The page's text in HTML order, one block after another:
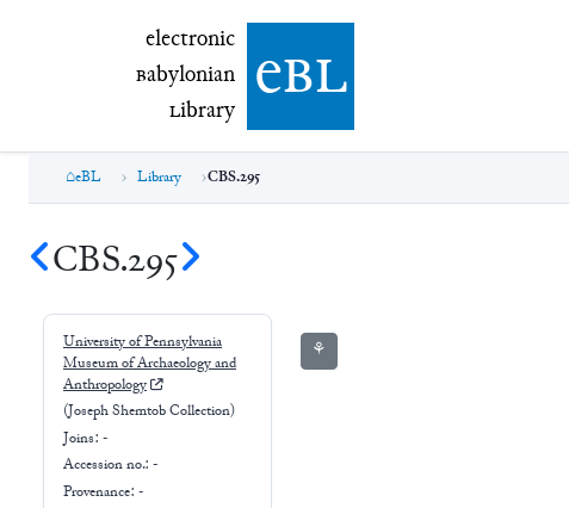
electronic Babylonian Library (eBL)
electronic
Babylonian
Library ebl
eBL Library CBS.295
CBS.295
University of Pennsylvania
Museum of Archaeology and
Anthropology
(Joseph Shemtob Collection)
Joins: -
Accession no.: -
Provenance: -
⚘